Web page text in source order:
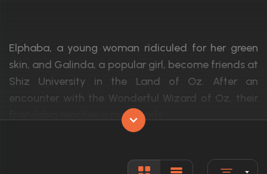
Elphaba, a young woman ridiculed for her green
skin, and Galinda, a popular girl, become friends at
Shiz University in the Land of Oz. After an
encounter with the Wonderful Wizard of Oz, their
friendship reaches a crossroads.